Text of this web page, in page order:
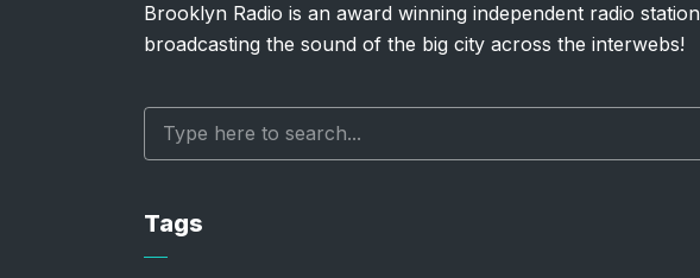
Brooklyn Radio is an award winning independent radio station
broadcasting the sound of the big city across the interwebs!
Tags